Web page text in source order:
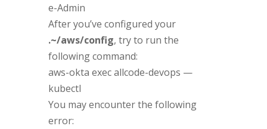
e-Admin
After you’ve configured your
.~/aws/config, try to run the
following command:
aws-okta exec allcode-devops —
kubectl
You may encounter the following
error: